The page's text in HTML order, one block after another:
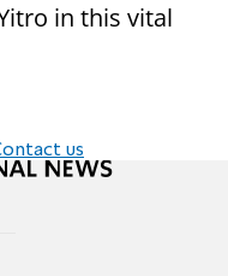
in this vital
us